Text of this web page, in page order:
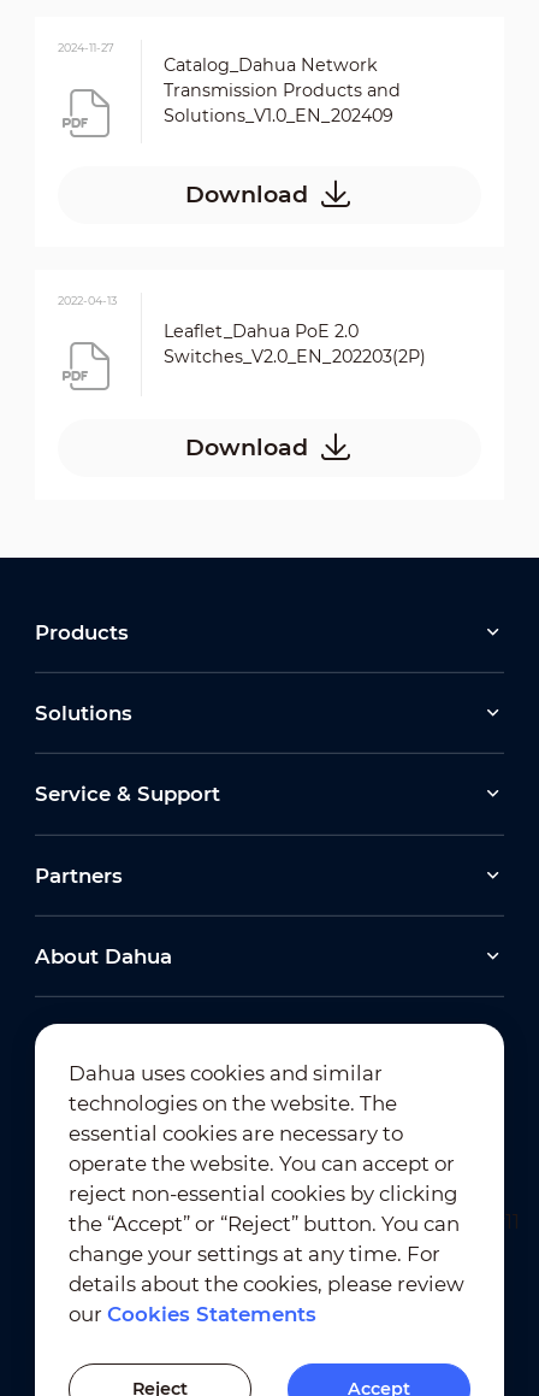
2024-11-27
Catalog_Dahua Network
Transmission Products and
Solutions_V1.0_EN_202409
Download
2022-04-13
Leaflet_Dahua PoE 2.0
Switches_V2.0_EN_202203(2P)
Download
Products
Solutions
Service & Support
Partners
About Dahua
Newsletter Subscription
Trademark Compliance
Cookies Statements
Dahua uses cookies and similar
technologies on the website. The
essential cookies are necessary to
operate the website. You can accept or
reject non-essential cookies by clicking
the “Accept” or “Reject” button. You can
change your settings at any time. For
details about the cookies, please review
ourCookies Statements
Reject Accept